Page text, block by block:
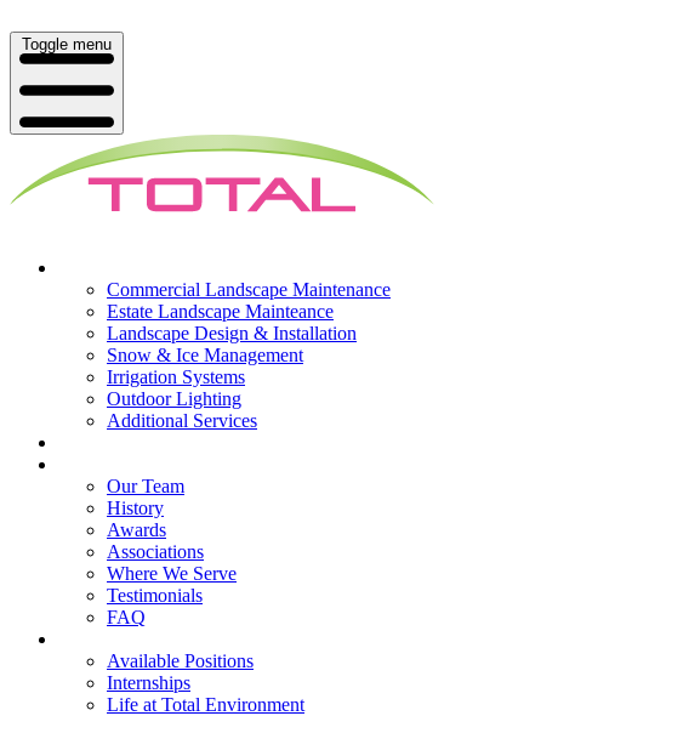
Toggle menu
Commercial Landscape Maintenance
Estate Landscape Mainteance
Landscape Design & Installation
Snow & Ice Management
Irrigation Systems
Outdoor Lighting
Additional Services
Our Team
History
Awards
Associations
Where We Serve
Testimonials
FAQ
Available Positions
Internships
Life at Total Environment